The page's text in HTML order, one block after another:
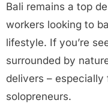
Bali remains a top
workers looking to
lifestyle. If you’re
surrounded by
delivers –
solopreneurs.